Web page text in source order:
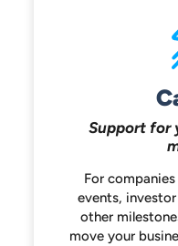
Support for
For
events,
other
move your